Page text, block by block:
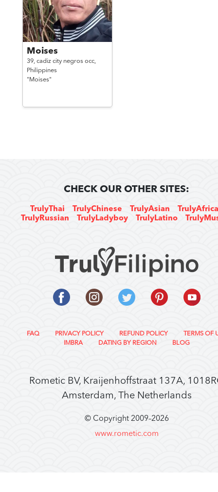
Moises
39, cadiz city negros occ,
Philippines
"Moises"
CHECK OUR OTHER SITES:
TrulyThai TrulyChinese TrulyAsian
TrulyRussian
TrulyLadyboy TrulyLatino
FAQ PRIVACY POLICY REFUND POLICY
TERMS OF
IMBRA
DATING BY REGION BLOG
Rometic BV, Kraijenhoffstraat 137A,
Amsterdam, The Netherlands
© Copyright 2009–2026
www.rometic.com